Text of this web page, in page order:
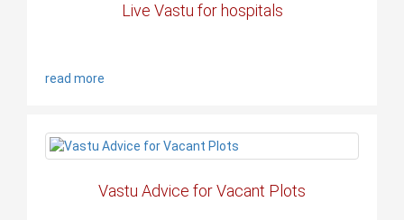
Live Vastu for hospitals
read more
Vastu Advice for Vacant Plots